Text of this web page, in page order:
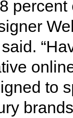
to